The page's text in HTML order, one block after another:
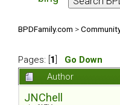
BPDFamily.com >
Pages: [ 1 Go Down
Author
JNChell